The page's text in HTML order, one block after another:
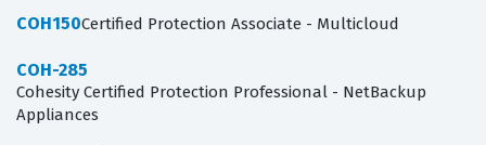
COH150Certified Protection Associate - Multicloud
COH-285
Cohesity Certified Protection Professional - NetBackup
Appliances